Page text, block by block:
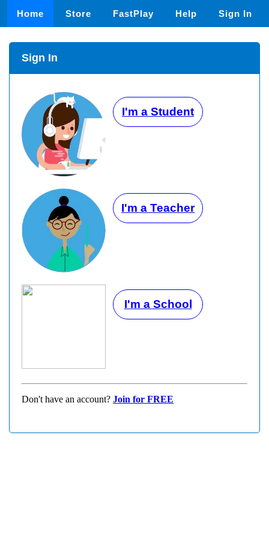
Home Store FastPlay Help Sign In
Sign In
I'm a Student
I'm a Teacher
I'm a School
Don't have an account? Join for FREE